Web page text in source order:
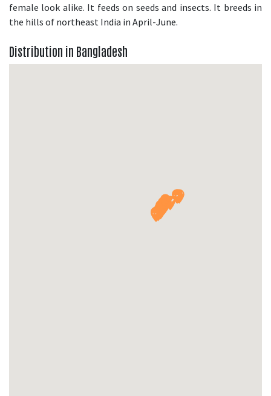
female look alike. It feeds on seeds and insects. It breeds in
the hills of northeast India in April-June.
Distribution in Bangladesh